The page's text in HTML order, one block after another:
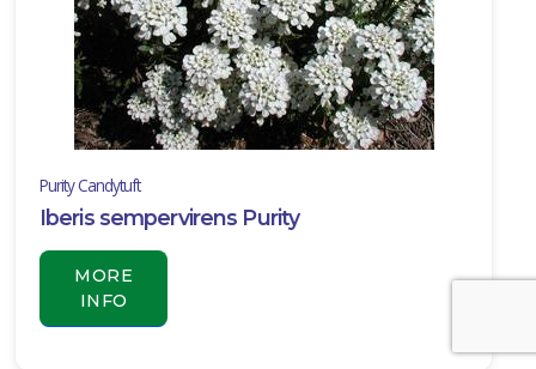
Purity Candytuft
Iberis sempervirens Purity
MORE
INFO